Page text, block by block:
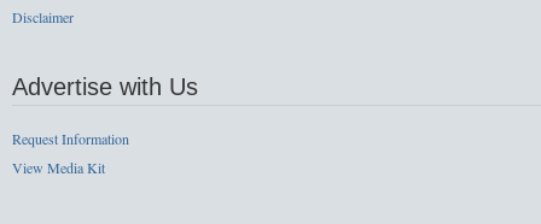
Disclaimer
Advertise with Us
Request Information
View Media Kit